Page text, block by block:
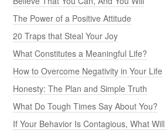
The Power of a Positive Attitude
20 Traps that Steal Your Joy
What Constitutes a Meaningful Life?
How to Overcome Negativity in Your Life
Honesty: The Plan and Simple Truth
What Do Tough Times Say About You?
If Your Behavior Is Contagious, What